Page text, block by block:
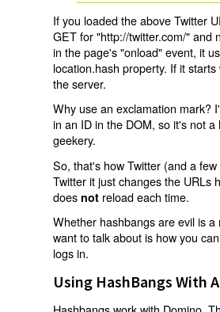
If you loaded the above Twitter
GET for "http://twitter.com/" and
in the page's "onload" event, it
location.hash property. If it
the server.
Why use an exclamation mark?
in an ID in the DOM, so it's not
geekery.
So, that's how Twitter (and a
Twitter it just changes the URLs
does not reload each time.
Whether hashbangs are evil is
want to talk about is how you
logs in.
Using HashBangs With